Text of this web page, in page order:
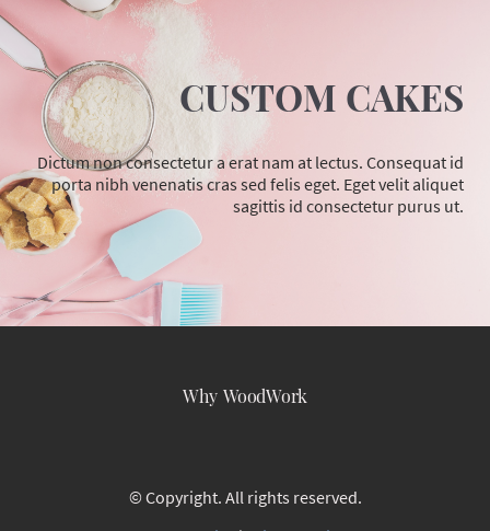
CUSTOM CAKES
Dictum non consectetur a erat nam at lectus. Consequat id
porta nibh venenatis cras sed felis eget. Eget velit aliquet
sagittis id consectetur purus ut.
Why WoodWork
© Copyright. All rights reserved.